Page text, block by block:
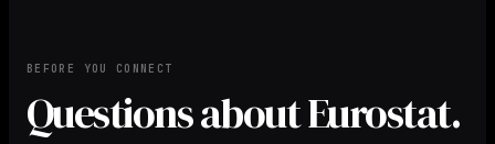
BEFORE YOU CONNECT
Questions about Eurostat.